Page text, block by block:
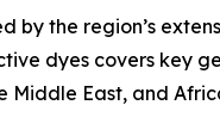
by the region’s
dyes covers key
Middle East, and